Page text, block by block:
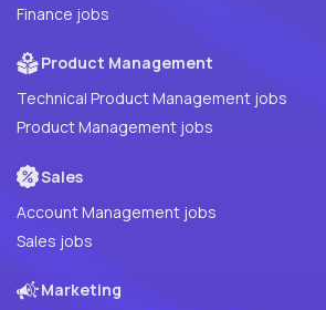
Finance jobs
Product Management
Technical Product Management jobs
Product Management jobs
Sales
Account Management jobs
Sales jobs
Marketing